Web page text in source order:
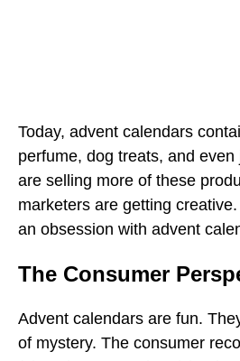
Today, advent calendars
perfume, dog treats, and
are selling more of these
marketers are getting
an obsession with advent
The Consumer
Advent calendars are fun.
of mystery. The consumer